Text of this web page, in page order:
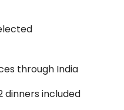
through India
dinners included